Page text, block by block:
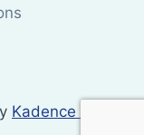
Kadence WP